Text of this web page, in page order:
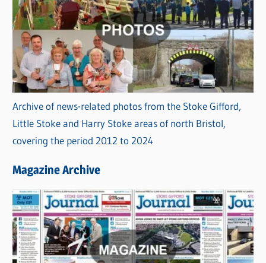
Archive of news-related photos from the Stoke Gifford,
Little Stoke and Harry Stoke areas of north Bristol,
covering the period 2012 to 2024
Magazine Archive